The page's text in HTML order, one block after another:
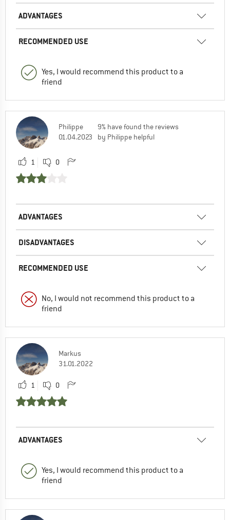
ADVANTAGES
RECOMMENDED USE
Yes, I would recommend this product to a
friend
Philippe
01.04.2023
9% have found the reviews
by Philippe helpful
1 0
ADVANTAGES
DISADVANTAGES
RECOMMENDED USE
No, I would not recommend this product to a
friend
Markus
31.01.2022
1 0
ADVANTAGES
Yes, I would recommend this product to a
friend